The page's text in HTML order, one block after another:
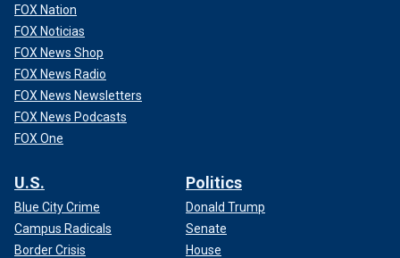
FOX Nation
FOX Noticias
FOX News Shop
FOX News Radio
FOX News Newsletters
FOX News Podcasts
FOX One
U.S.
Blue City Crime
Campus Radicals
Border Crisis
Politics
Donald Trump
Senate
House